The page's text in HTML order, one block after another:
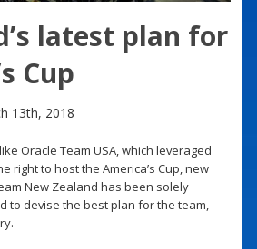
latest plan for
Cup
13th, 2018
Oracle Team USA, which leveraged
right to host the America’s Cup, new
New Zealand has been solely
to devise the best plan for the team,